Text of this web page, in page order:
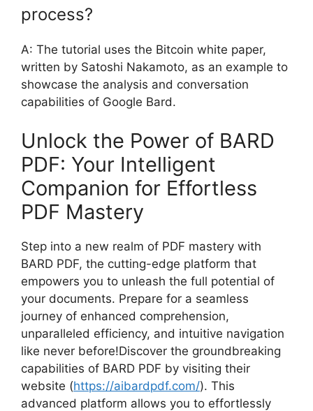
process?
A: The tutorial uses the Bitcoin white paper,
written by Satoshi Nakamoto, as an example to
showcase the analysis and conversation
capabilities of Google Bard.
Unlock the Power of BARD
PDF: Your Intelligent
Companion for Effortless
PDF Mastery
Step into a new realm of PDF mastery with
BARD PDF, the cutting-edge platform that
empowers you to unleash the full potential of
your documents. Prepare for a seamless
journey of enhanced comprehension,
unparalleled efficiency, and intuitive navigation
like never before!Discover the groundbreaking
capabilities of BARD PDF by visiting their
website (https://aibardpdf.com/). This
advanced platform allows you to effortlessly